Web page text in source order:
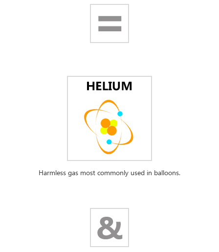
Harmless gas most commonly used in balloons.